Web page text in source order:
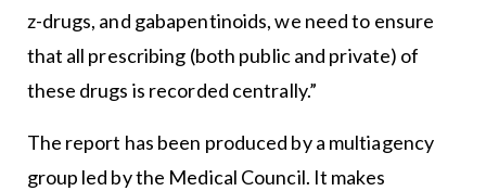
z-drugs, and gabapentinoids, we need to ensure
that all prescribing (both public and private) of
these drugs is recorded centrally.”
The report has been produced by a multiagency
group led by the Medical Council. It makes